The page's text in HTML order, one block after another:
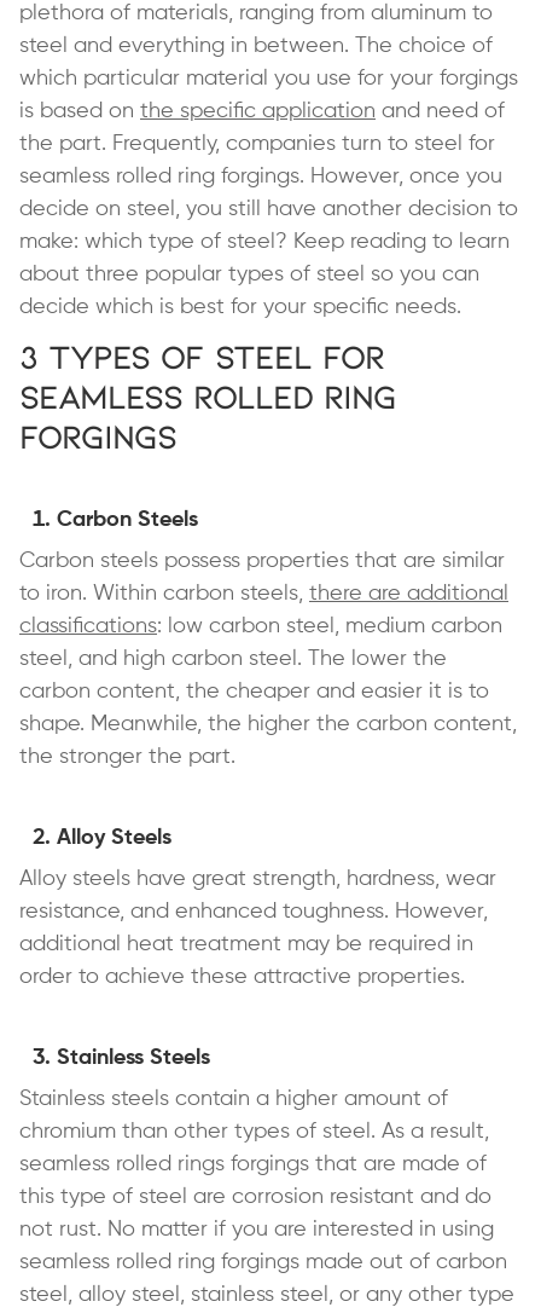
plethora of materials, ranging from aluminum to
steel and everything in between. The choice of
which particular material you use for your forgings
is based on the specific application and need of
the part. Frequently, companies turn to steel for
seamless rolled ring forgings. However, once you
decide on steel, you still have another decision to
make: which type of steel? Keep reading to learn
about three popular types of steel so you can
decide which is best for your specific needs.
3 Types of Steel for
Seamless Rolled Ring
Forgings
Carbon Steels
Carbon steels possess properties that are similar
to iron. Within carbon steels, there are additional
classifications: low carbon steel, medium carbon
steel, and high carbon steel. The lower the
carbon content, the cheaper and easier it is to
shape. Meanwhile, the higher the carbon content,
the stronger the part.
Alloy Steels
Alloy steels have great strength, hardness, wear
resistance, and enhanced toughness. However,
additional heat treatment may be required in
order to achieve these attractive properties.
Stainless Steels
Stainless steels contain a higher amount of
chromium than other types of steel. As a result,
seamless rolled rings forgings that are made of
this type of steel are corrosion resistant and do
not rust. No matter if you are interested in using
seamless rolled ring forgings made out of carbon
steel, alloy steel, stainless steel, or any other type